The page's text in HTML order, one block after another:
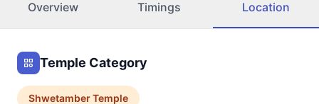
Overview Timings Location
Temple Category
ShwetamberTemple